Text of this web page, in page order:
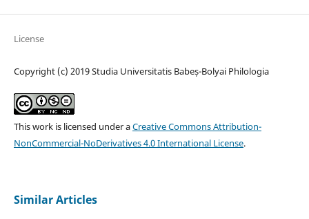
License
Copyright (c) 2019 Studia Universitatis Babeș-Bolyai Philologia
This work is licensed under aCreative Commons Attribution-
NonCommercial-NoDerivatives 4.0 International License.
Similar Articles